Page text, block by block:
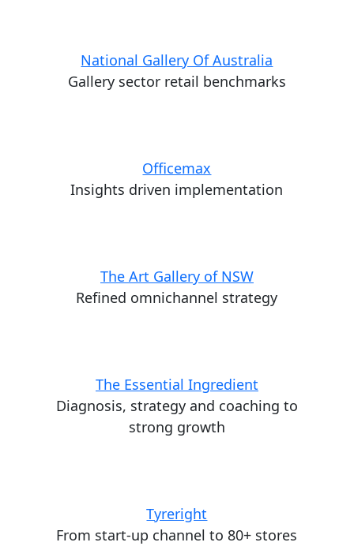
National Gallery Of Australia
Gallery sector retail benchmarks
Officemax
Insights driven implementation
The Art Gallery of NSW
Refined omnichannel strategy
The Essential Ingredient
Diagnosis, strategy and coaching to
strong growth
Tyreright
From start-up channel to 80+ stores